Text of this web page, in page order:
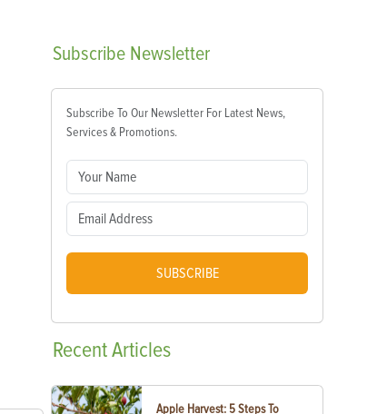
Subscribe Newsletter
Subscribe To Our Newsletter For Latest News,
Services & Promotions.
SUBSCRIBE
RecentArticles
Apple Harvest: 5 Steps To